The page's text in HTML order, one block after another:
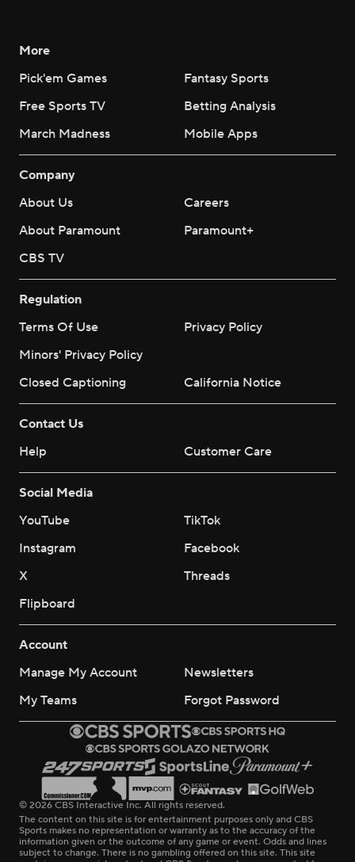
More
Pick'em Games
Fantasy Sports
Free Sports TV
Betting Analysis
March Madness
Mobile Apps
Company
About Us
Careers
About Paramount
Paramount+
CBS TV
Regulation
Terms Of Use
Privacy Policy
Minors' Privacy Policy
Closed Captioning
California Notice
Contact Us
Help
Customer Care
Social Media
YouTube
TikTok
Instagram
Facebook
X
Threads
Flipboard
Account
Manage My Account
Newsletters
My Teams
Forgot Password
© 2026 CBS Interactive Inc. All rights reserved.
The content on this site is for entertainment purposes only and CBS
Sports makes no representation or warranty as to the accuracy of the
information given or the outcome of any game or event. Odds and lines
subject to change. There is no gambling offered on this site. This site